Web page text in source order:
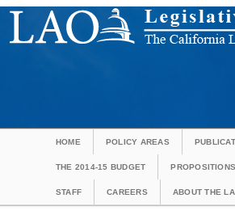
HOME POLICY AREAS
THE 2014-15 BUDGET
STAFF CAREERS ABOUT THE